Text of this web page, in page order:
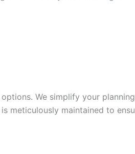
We simplify your
meticulously maintained to